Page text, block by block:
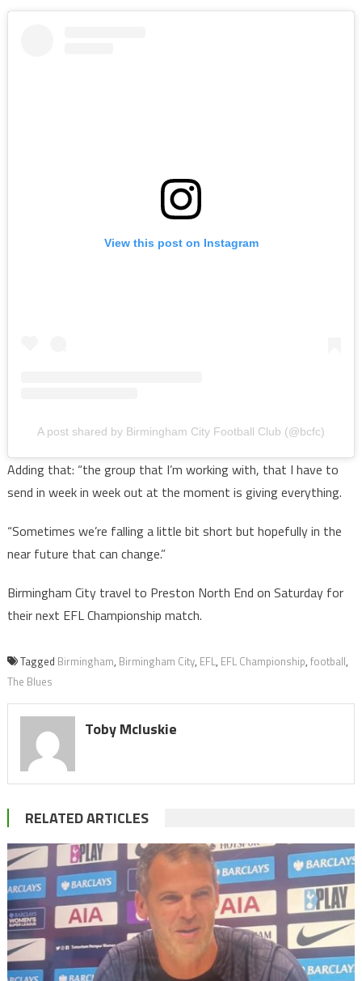
View this post on Instagram
A post shared by Birmingham City Football Club (@bcfc)
Adding that: “the group that I’m working with, that I have to
send in week in week out at the moment is giving everything.
“Sometimes we’re falling a little bit short but hopefully in the
near future that can change.”
Birmingham City travel to Preston North End on Saturday for
their next EFL Championship match.
Tagged Birmingham, Birmingham City, EFL, EFL Championship, football,
The Blues
Toby Mcluskie
RELATED ARTICLES